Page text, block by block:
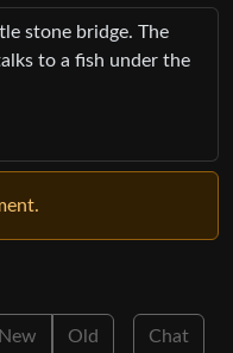
stone bridge. The
to a fish under the
New Old Chat